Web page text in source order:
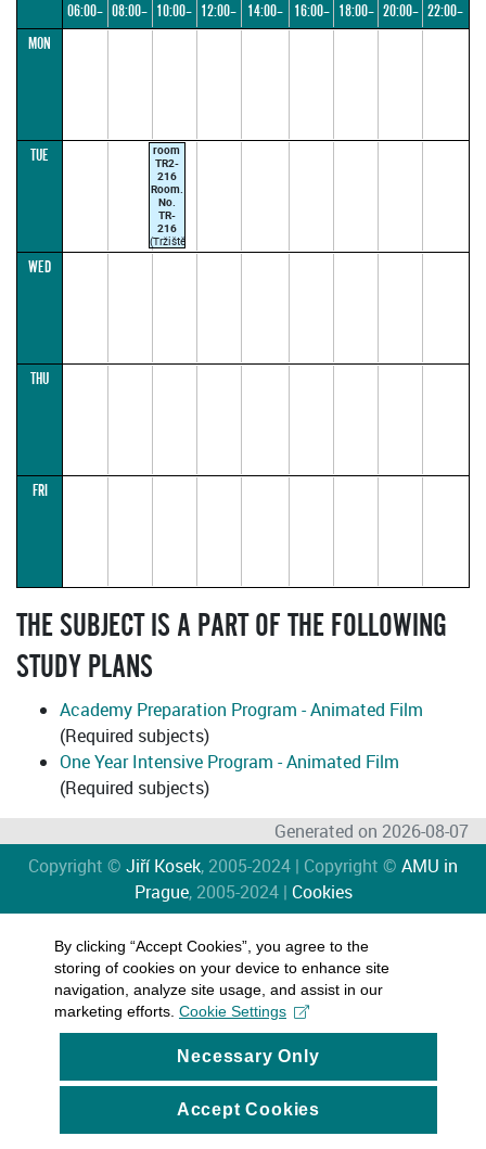
06:00– 08:00– 10:00– 12:00–
14:00–
16:00– 18:00– 20:00– 22:00–
MON
TUE
room
TR2-
216
Room.
No.
TR-
216
(Tržiště
20,
WED
THU
FRI
THE SUBJECT IS A PART OF THE FOLLOWING
STUDY PLANS
Academy Preparation Program - Animated Film
(Required subjects)
One Year Intensive Program - Animated Film
(Required subjects)
Generated on 2026-08-07
Copyright © Jiří Kosek, 2005-2024 | Copyright © AMU in
Prague, 2005-2024 | Cookies
By clicking “Accept Cookies”, you agree to the
storing of cookies on your device to enhance site
navigation, analyze site usage, and assist in our
marketing efforts. Cookie Settings
Necessary Only
Accept Cookies